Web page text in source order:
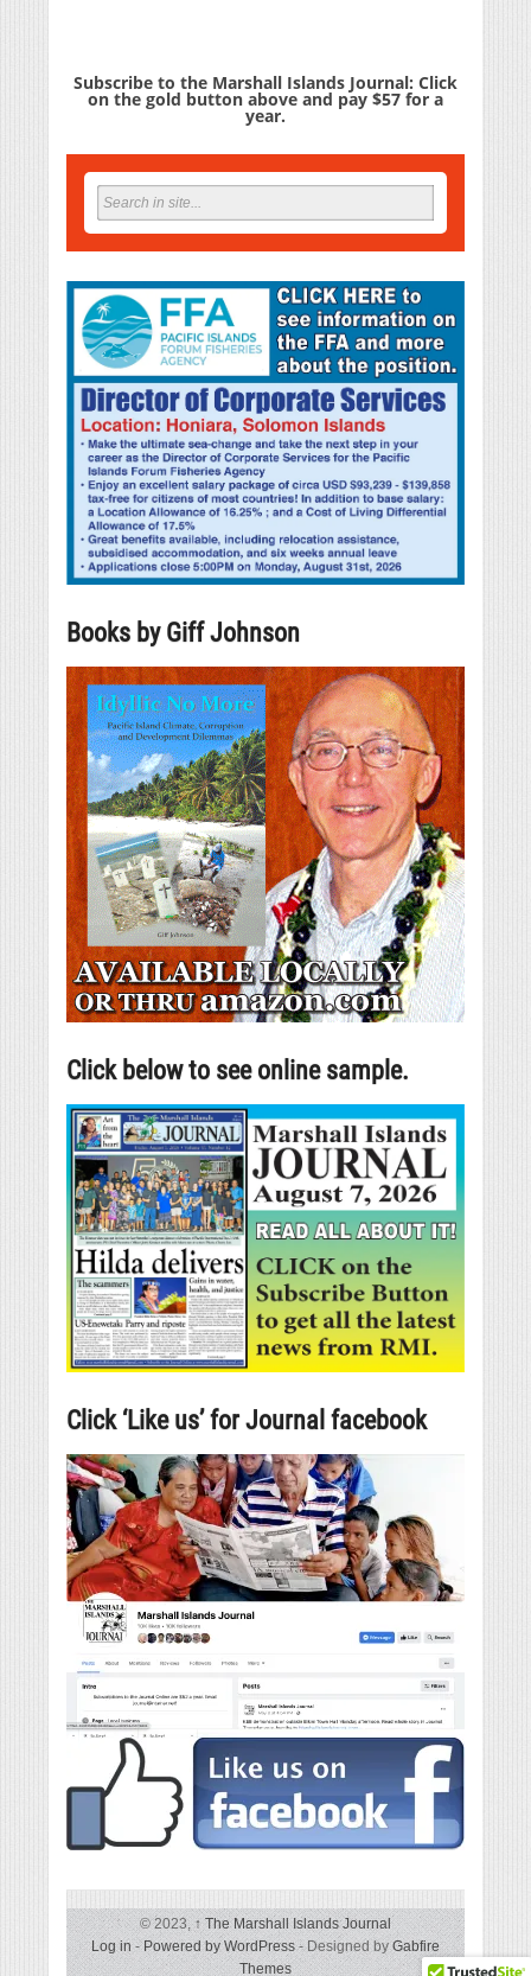
Subscribe to the Marshall Islands Journal: Click
on the gold button above and pay $57 for a
year.
Books by Giff Johnson
Click below to see online sample.
Click ‘Like us’ for Journal facebook
© 2023,↑The Marshall Islands Journal
Log in -Powered by WordPress- Designed byGabfire
Themes